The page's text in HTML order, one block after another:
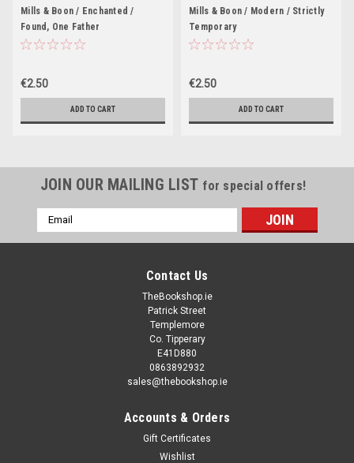
Mills & Boon / Enchanted /
Found, One Father
€2.50
ADD TO CART
Mills & Boon / Modern / Strictly
Temporary
€2.50
ADD TO CART
JOIN OUR MAILING LIST for special offers!
Email
Address
Contact Us
TheBookshop.ie
Patrick Street
Templemore
Co. Tipperary
E41D880
0863892932
sales@thebookshop.ie
Accounts & Orders
Gift Certificates
Wishlist